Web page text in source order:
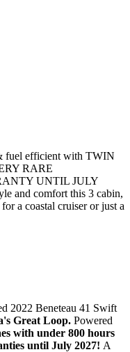
fuel efficient with TWIN
RARE
UNTIL JULY
and comfort this 3 cabin,
a coastal cruiser or just a
2022 Beneteau 41 Swift
Great Loop. Powered
with under 800 hours
until July 2027! A